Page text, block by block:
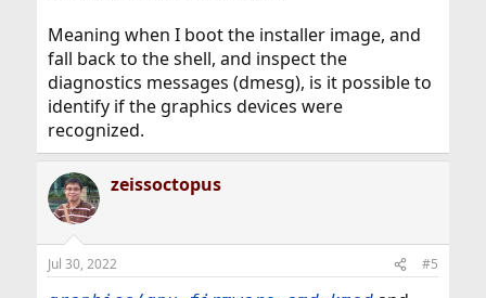
Meaning when I boot the installer image, and
fall back to the shell, and inspect the
diagnostics messages (dmesg), is it possible to
identify if the graphics devices were
recognized.
zeissoctopus
Jul 30, 2022 #5